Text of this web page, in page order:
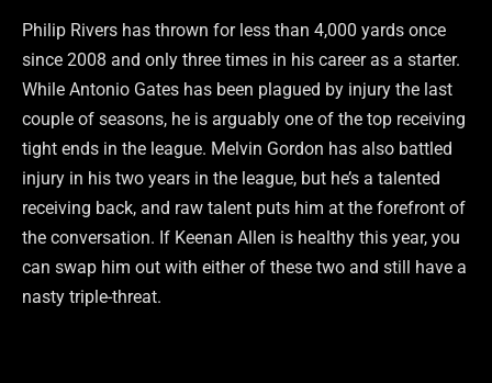
Philip Rivers has thrown for less than 4,000 yards once
since 2008 and only three times in his career as a starter.
While Antonio Gates has been plagued by injury the last
couple of seasons, he is arguably one of the top receiving
tight ends in the league. Melvin Gordon has also battled
injury in his two years in the league, but he’s a talented
receiving back, and raw talent puts him at the forefront of
the conversation. If Keenan Allen is healthy this year, you
can swap him out with either of these two and still have a
nasty triple-threat.